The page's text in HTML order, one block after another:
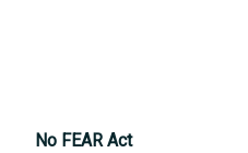
No FEAR Act